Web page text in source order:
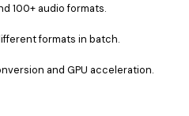
100+ audio formats.
formats in batch.
and GPU acceleration.